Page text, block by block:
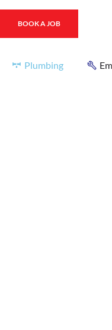
BOOK A JOB
Plumbing